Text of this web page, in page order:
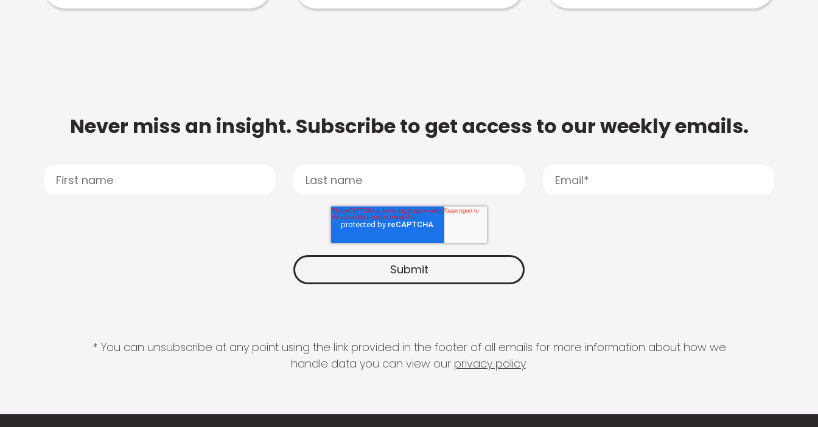
Never miss an insight. Subscribe to get access to our weekly emails.
* You can unsubscribe at any point using the link provided in the footer of all emails for more information about how we
handle data you can view our privacy policy.